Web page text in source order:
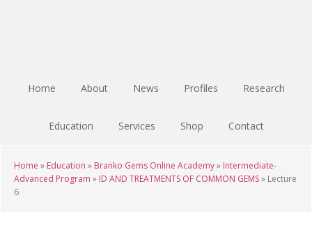
Home About News Profiles Research
Education Services Shop Contact
Home » Education » Branko Gems Online Academy» Intermediate-
Advanced Program » ID AND TREATMENTS OF COMMON GEMS» Lecture
6